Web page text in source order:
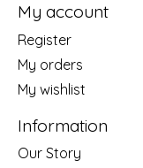
My account
Register
My orders
My wishlist
Information
Our Story